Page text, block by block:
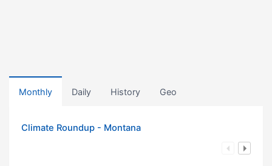
Monthly Daily History Geo
Climate Roundup - Montana